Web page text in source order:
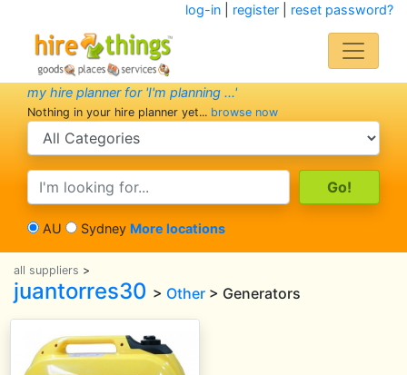
log-in| register| reset password?
my hire planner for 'I'm planning ...'
Nothing in your hire planner yet... browse now
search category
search text
AU Sydney More locations
all suppliers >
juantorres30 > Other > Generators